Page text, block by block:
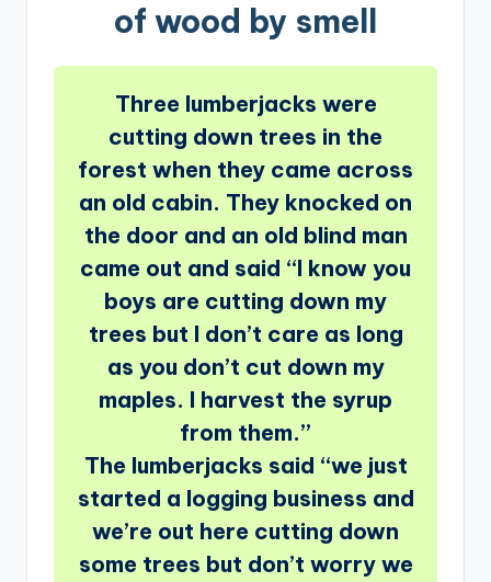
of wood by smell
Three lumberjacks were
cutting down trees in the
forest when they came across
an old cabin. They knocked on
the door and an old blind man
came out and said “I know you
boys are cutting down my
trees but I don’t care as long
as you don’t cut down my
maples. I harvest the syrup
from them.”
The lumberjacks said “we just
started a logging business and
we’re out here cutting down
some trees but don’t worry we